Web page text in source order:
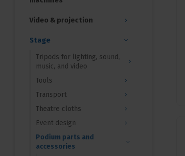
Video & projection
Stage
Tripods for lighting, sound,
music, and video
Tools
Transport
Theatre cloths
Event design
Podium parts and
accessories